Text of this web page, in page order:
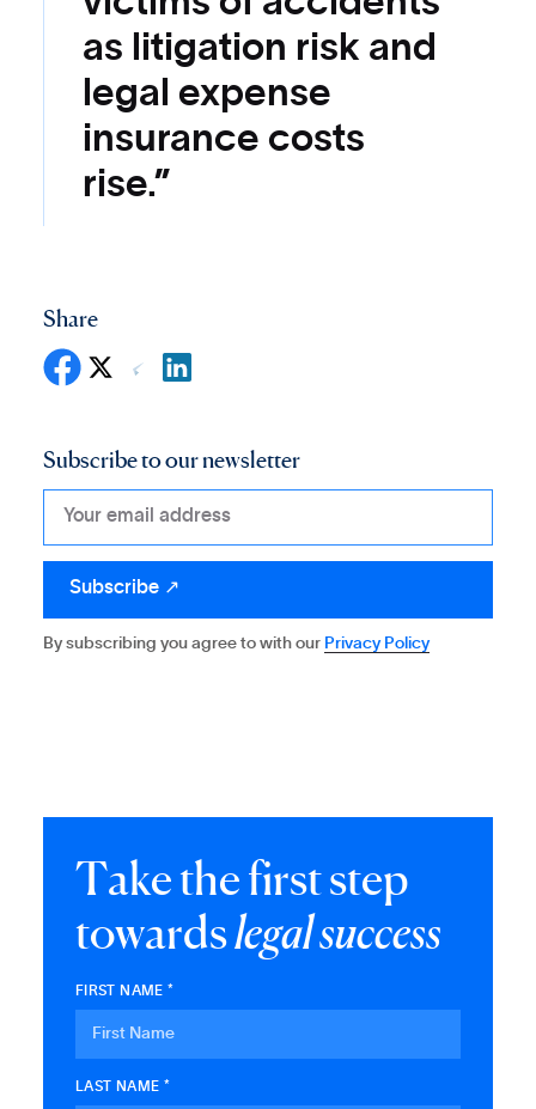
as litigation risk and
legal expense
insurance costs
rise.”
Share
Subscribe to our newsletter
By subscribing you agree to with our Privacy Policy
Takethefirststep
towardslegalsuccess
FIRST NAME *
LAST NAME *